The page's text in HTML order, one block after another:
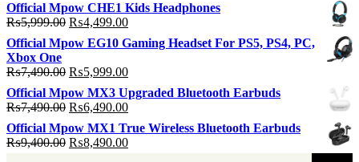
Official Mpow CHE1 Kids Headphones
₨5,999.00 Original
price
was:
₨5,999.00.
₨4,499.00Current
price
is:
Official Mpow EG10 Gaming Headset For PS5, PS4, PC,
Xbox One
₨7,490.00 Original
price
was:
₨7,490.00.
₨5,999.00Current
is:
₨5,999.00.
Official Mpow MX3 Upgraded Bluetooth Earbuds
₨7,490.00 Original
price
was:
₨7,490.00.
₨6,490.00Current
price
is:
₨6,490.00.
Official Mpow MX1 True Wireless Bluetooth Earbuds
₨9,400.00 Original
₨8,490.00Current